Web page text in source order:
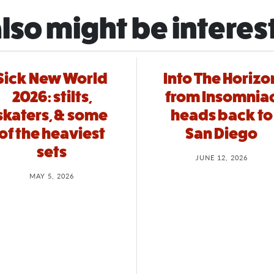
might be
New World
2026: stilts,
& some
the heaviest
sets
MAY 5, 2026
Into The
from
heads back to
San Diego
JUNE 12, 2026